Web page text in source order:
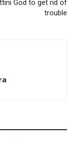
God to get rid of
trouble